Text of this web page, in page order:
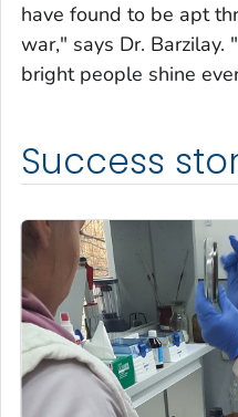
have found to be apt
war," says Dr. Barzilay.
bright people shine
Success